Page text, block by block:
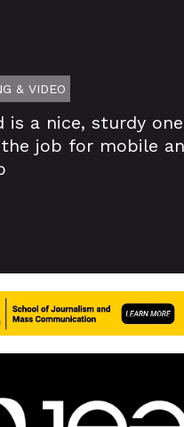
& VIDEO
is a nice, sturdy
job for mobile